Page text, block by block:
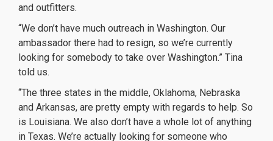
and outfitters.
“We don’t have much outreach in Washington. Our
ambassador there had to resign, so we’re currently
looking for somebody to take over Washington.” Tina
told us.
“The three states in the middle, Oklahoma, Nebraska
and Arkansas, are pretty empty with regards to help. So
is Louisiana. We also don’t have a whole lot of anything
in Texas. We’re actually looking for someone who